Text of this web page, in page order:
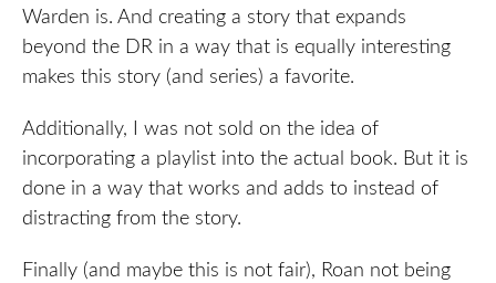
Warden is. And creating a story that expands
beyond the DR in a way that is equally interesting
makes this story (and series) a favorite.
Additionally, I was not sold on the idea of
incorporating a playlist into the actual book. But it is
done in a way that works and adds to instead of
distracting from the story.
Finally (and maybe this is not fair), Roan not being